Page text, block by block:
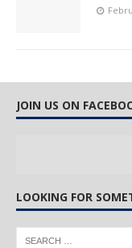
JOIN US ON
LOOKING FOR